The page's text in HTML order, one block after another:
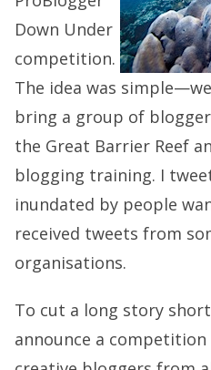
Down Under
competition.
The idea was
bring a group of
the Great Barrier Reef
blogging training. I
inundated by people
received tweets from
organisations.
To cut a long story
announce a